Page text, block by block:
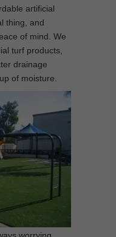
artificial
thing, and
of mind. We
turf products,
drainage
of moisture.